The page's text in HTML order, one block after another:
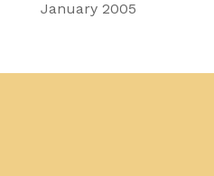
January 2005